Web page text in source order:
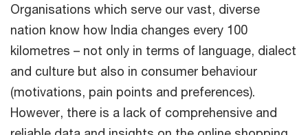
Organisations which serve our vast, diverse
nation know how India changes every 100
kilometres – not only in terms of language, dialect
and culture but also in consumer behaviour
(motivations, pain points and preferences).
However, there is a lack of comprehensive and